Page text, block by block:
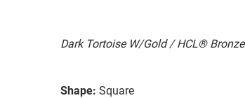
Dark Tortoise W/Gold / HCL® Bronze
Shape: Square